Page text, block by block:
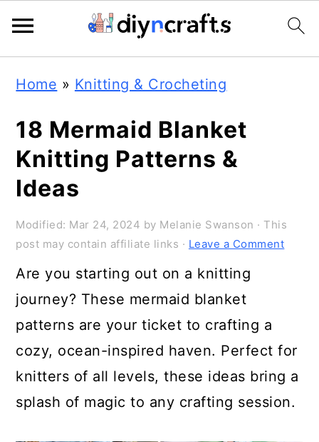
primary
navigation
main
content
primary
sidebar
Home » Knitting & Crocheting
18 Mermaid Blanket
Knitting Patterns &
Ideas
Modified: Mar 24, 2024 by Melanie Swanson · This
post may contain affiliate links · Leave a Comment
Are you starting out on a knitting
journey? These mermaid blanket
patterns are your ticket to crafting a
cozy, ocean-inspired haven. Perfect for
knitters of all levels, these ideas bring a
splash of magic to any crafting session.